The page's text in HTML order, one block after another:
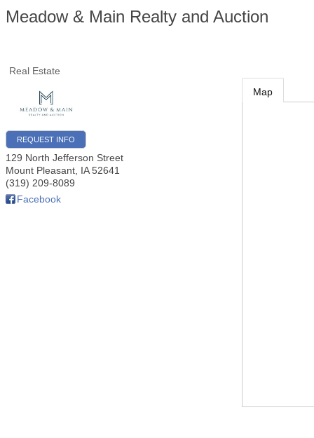
Meadow & Main Realty and Auction
Real Estate
REQUEST INFO
129 North Jefferson Street
Mount Pleasant, IA 52641
(319) 209-8089
Facebook
Map